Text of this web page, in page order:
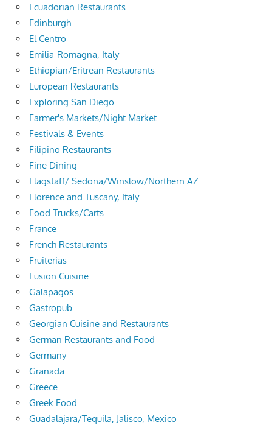
Ecuadorian Restaurants
Edinburgh
El Centro
Emilia-Romagna, Italy
Ethiopian/Eritrean Restaurants
European Restaurants
Exploring San Diego
Farmer's Markets/Night Market
Festivals & Events
Filipino Restaurants
Fine Dining
Flagstaff/ Sedona/Winslow/Northern AZ
Florence and Tuscany, Italy
Food Trucks/Carts
France
French Restaurants
Fruiterias
Fusion Cuisine
Galapagos
Gastropub
Georgian Cuisine and Restaurants
German Restaurants and Food
Germany
Granada
Greece
Greek Food
Guadalajara/Tequila, Jalisco, Mexico